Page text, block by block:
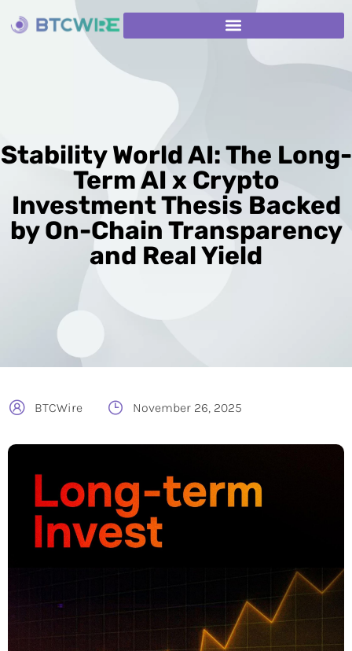
Stability World AI: The Long-
Term AI x Crypto
Investment Thesis Backed
by On-Chain Transparency
and Real Yield
BTCWire November 26, 2025